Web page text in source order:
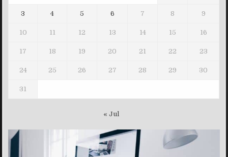
3 4 5 6 7 8 9
10 11 12 13 14 15 16
17 18 19 20 21 22 23
24 25 26 27 28 29 30
31
« Jul